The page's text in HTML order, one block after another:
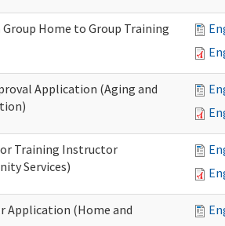
Home to Group Training
Application (Aging and
Training Instructor
Services)
Application (Home and